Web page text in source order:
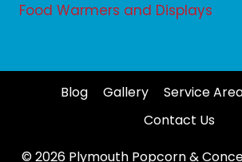
Food Warmers and Displays
Blog Gallery Service
Contact Us
© 2026 Plymouth Popcorn &